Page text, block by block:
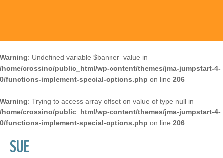
Warning: Undefined variable $banner_value in
/home/crossino/public_html/wp-content/themes/jma-jumpstart-4-
0/functions-implement-special-options.php on line 206
Warning: Trying to access array offset on value of type null in
/home/crossino/public_html/wp-content/themes/jma-jumpstart-4-
0/functions-implement-special-options.php on line 206
SUE